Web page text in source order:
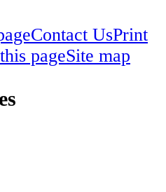
Contact UsPrint
pageSite map